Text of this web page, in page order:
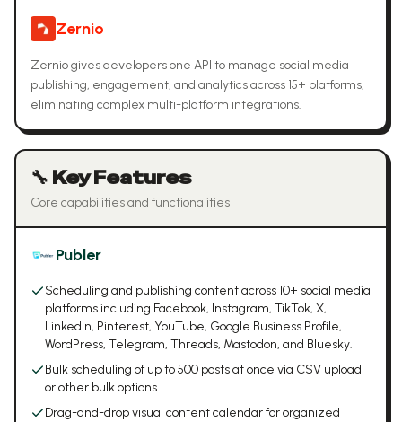
Zernio
Zernio gives developers one API to manage social media
publishing, engagement, and analytics across 15+ platforms,
eliminating complex multi-platform integrations.
🔧 Key Features
Core capabilities and functionalities
Publer
Scheduling and publishing content across 10+ social media
platforms including Facebook, Instagram, TikTok, X,
LinkedIn, Pinterest, YouTube, Google Business Profile,
WordPress, Telegram, Threads, Mastodon, and Bluesky.
Bulk scheduling of up to 500 posts at once via CSV upload
or other bulk options.
Drag-and-drop visual content calendar for organized